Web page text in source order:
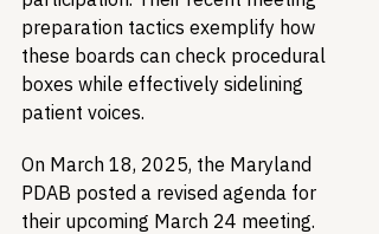
preparation tactics exemplify how
these boards can check procedural
boxes while effectively sidelining
patient voices.
On March 18, 2025, the Maryland
PDAB posted a revised agenda for
their upcoming March 24 meeting.